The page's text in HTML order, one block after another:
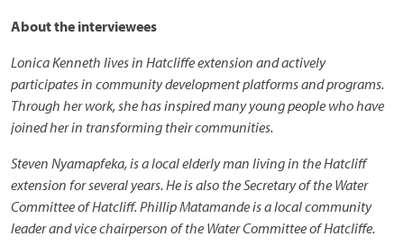
About the interviewees
Lonica Kenneth lives in Hatcliffe extension and actively
participates in community development platforms and programs.
Through her work, she has inspired many young people who have
joined her in transforming their communities.
Steven Nyamapfeka, is a local elderly man living in the Hatcliff
extension for several years. He is also the Secretary of the Water
Committee of Hatcliff. Phillip Matamande is a local community
leader and vice chairperson of the Water Committee of Hatcliffe.